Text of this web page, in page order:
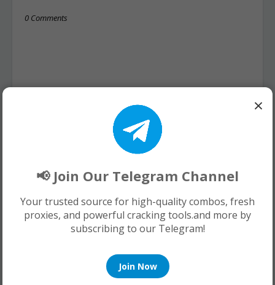
0 Comments
×
📢 Join Our Telegram Channel
Your trusted source for high-quality combos, fresh
proxies, and powerful cracking tools.and more by
subscribing to our Telegram!
Join Now